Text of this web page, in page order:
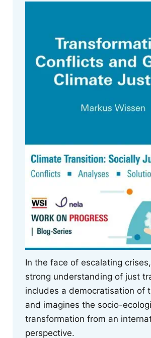
In the face of escalating
strong understanding of just
includes a democratisation of
and imagines the socio-
transformation from an
perspective.